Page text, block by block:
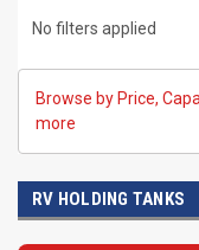
No filters applied
Browse by Price,
more
RV HOLDING TANKS